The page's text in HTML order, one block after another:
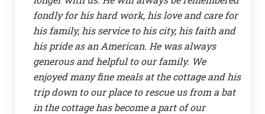
fondly for his hard work, his love and care for
his family, his service to his city, his faith and
his pride as an American. He was always
generous and helpful to our family. We
enjoyed many fine meals at the cottage and his
trip down to our place to rescue us from a bat
in the cottage has become a part of our